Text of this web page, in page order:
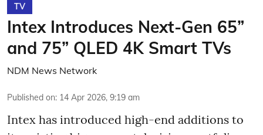
TV
Intex Introduces Next-Gen 65”
and 75” QLED 4K Smart TVs
NDM News Network
Published on: 14 Apr 2026, 9:19 am
Intex has introduced high-end additions to